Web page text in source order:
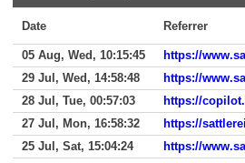
Date Referrer
05 Aug, Wed, 10:15:45
https://
29 Jul, Wed, 14:58:48
https://
28 Jul, Tue, 00:57:03
https://
27 Jul, Mon, 16:58:32
https://
25 Jul, Sat, 15:04:24
https://